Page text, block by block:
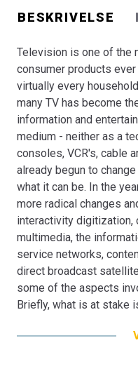
BESKRIVELSE
Television is one of the
consumer products
virtually every
many TV has become
information and
medium - neither as a
consoles, VCR's, cable
already begun to
what it can be. In the
more radical changes
interactivity digitization,
multimedia, the
service networks,
direct broadcast
some of the aspects
Briefly, what is at stake
describes and